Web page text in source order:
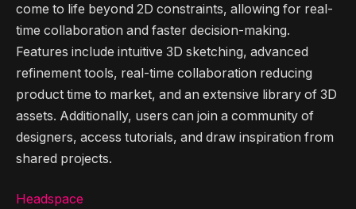
come to life beyond 2D constraints, allowing for real-
time collaboration and faster decision-making.
Features include intuitive 3D sketching, advanced
refinement tools, real-time collaboration reducing
product time to market, and an extensive library of 3D
assets. Additionally, users can join a community of
designers, access tutorials, and draw inspiration from
shared projects.
Headspace